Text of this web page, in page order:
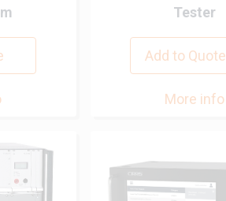
Tester
Add to Quote
More info